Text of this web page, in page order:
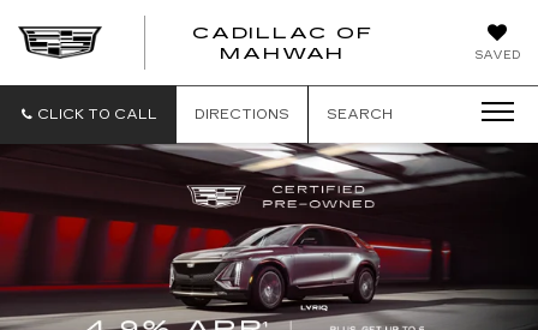
SAVED
CADILLAC OF
MAHWAH
CADILLAC
CLICK TO CALL DIRECTIONS SEARCH